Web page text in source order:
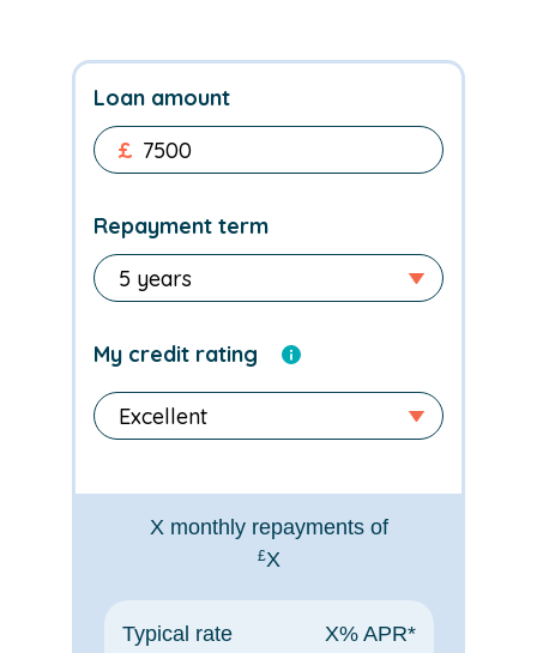
Loan amount
£
Repayment term
My credit rating
Xmonthly repayments of
£X
Typical rate X% APR*